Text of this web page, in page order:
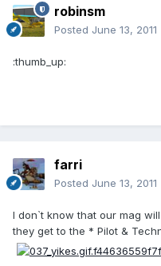
robinsm
Posted June 13, 2011
:thumb_up:
farri
Posted June 13, 2011
I don`t know that our mag
they get to the * Pilot &